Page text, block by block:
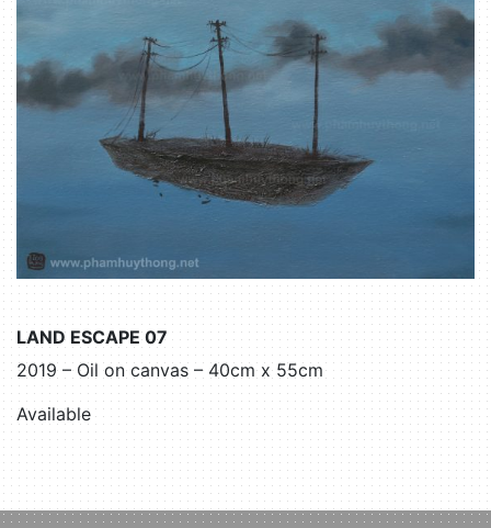
LAND ESCAPE 07
2019 – Oil on canvas – 40cm x 55cm
Available